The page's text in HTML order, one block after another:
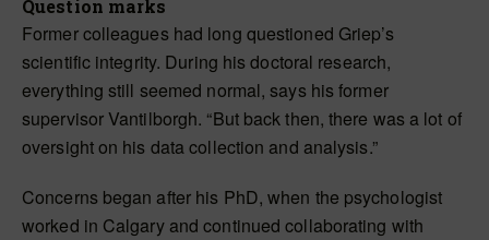
Question marks
Former colleagues had long questioned Griep’s
scientific integrity. During his doctoral research,
everything still seemed normal, says his former
supervisor Vantilborgh. “But back then, there was a lot of
oversight on his data collection and analysis.”
Concerns began after his PhD, when the psychologist
worked in Calgary and continued collaborating with